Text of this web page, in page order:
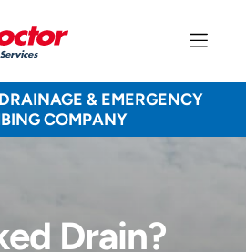
& EMERGENCY
COMPANY
Drain?